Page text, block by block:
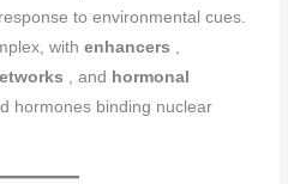
to environmental cues.
withenhancers
, and hormonal
hormones binding nuclear